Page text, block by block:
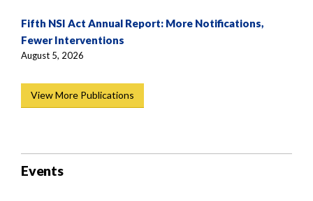
View More Publications
Fifth NSI Act Annual Report: More Notifications,
Fewer Interventions
August 5, 2026
Events